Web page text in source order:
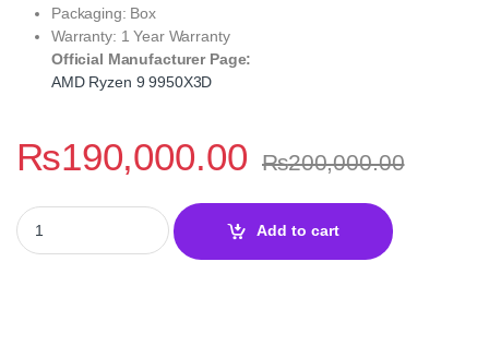
Packaging: Box
Warranty: 1 Year Warranty
Official Manufacturer Page:
AMD Ryzen 9 9950X3D
₨190,000.00 ₨200,000.00
AMD Ryzen 9 9950X3D Extreme Performance Desktop
Add to cart